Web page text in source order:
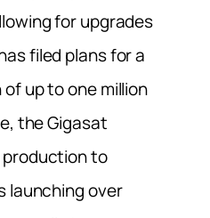
for upgrades
filed plans for a
up to one million
the Gigasat
to
launching over